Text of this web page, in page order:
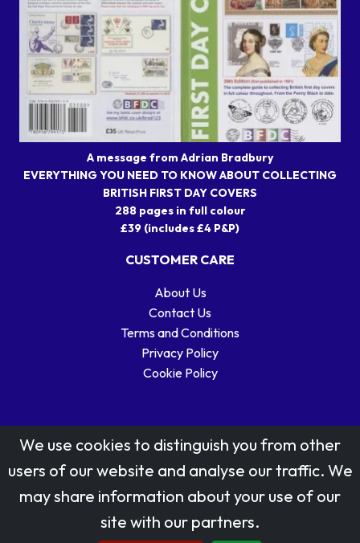
A message from Adrian Bradbury
EVERYTHING YOU NEED TO KNOW ABOUT COLLECTING
BRITISH FIRST DAY COVERS
288 pages in full colour
£39 (includes £4 P&P)
CUSTOMER CARE
About Us
Contact Us
Terms and Conditions
Privacy Policy
Cookie Policy
Stamp designs © Royal Mail Group Ltd.
Reproduced by kind permission of Royal Mail Group Ltd
We use cookies to distinguish you from other
users of our website and analyse our traffic. We
may share information about your use of our
site with our partners.